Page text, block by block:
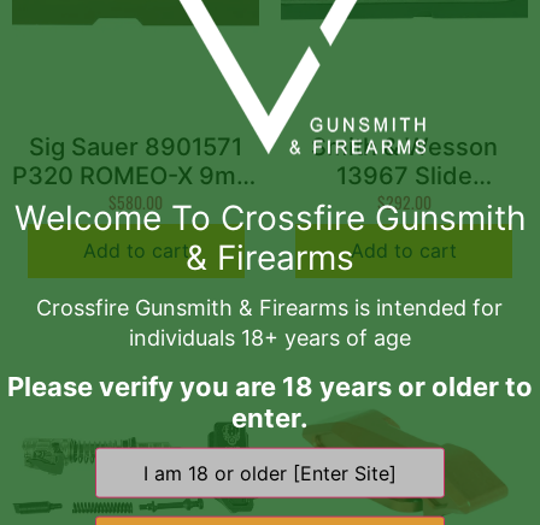
Sig Sauer 8901571
P320 ROMEO-X 9mm
Coyote Brown
$580.00
Add to cart
Smith & Wesson
13967 Slide
Assembly Fits S&W
M&P 2.0 Black Optic
Ready Slide
$292.00
Add to cart
Welcome To Crossfire Gunsmith
& Firearms
Crossfire Gunsmith & Firearms is intended for
individuals 18+ years of age
Please verify you are 18 years or older to
enter.